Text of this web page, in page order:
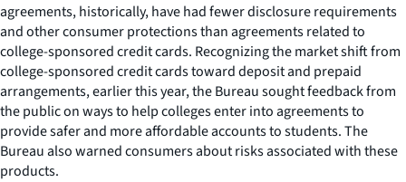
agreements, historically, have had fewer disclosure requirements
and other consumer protections than agreements related to
college-sponsored credit cards. Recognizing the market shift from
college-sponsored credit cards toward deposit and prepaid
arrangements, earlier this year, the Bureau sought feedback from
the public on ways to help colleges enter into agreements to
provide safer and more affordable accounts to students. The
Bureau also warned consumers about risks associated with these
products.